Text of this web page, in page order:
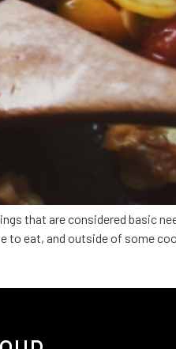
that are considered basic
eat, and outside of some